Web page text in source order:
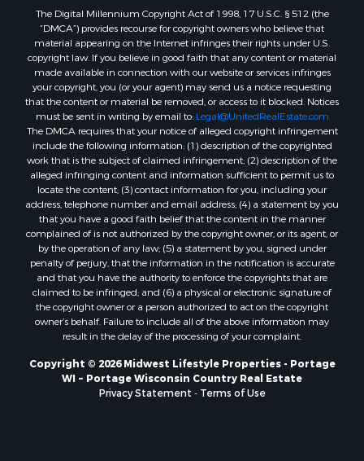
Properties for sale in Richland Center, WI
Properties for sale in Kalkaska, MI
Properties for sale in Merrillan, WI
Properties for sale in Fall River, KS
Properties for sale in Markesan, WI
Properties for sale in Neshkoro, WI
Properties for sale in Oxford, WI
Properties for sale in Black River Falls, WI
Properties for sale in Holmen, WI
Properties for sale in Sparta, WI
Properties for sale in Soldiers Grove, WI
Properties for sale in Pittsville, WI
Properties for sale in Montello, WI
Properties for sale in Nekoosa, WI
Properties for sale in Elkhorn, WI
Properties for sale in Rio, WI
Properties for sale in Gotham, WI
Properties for sale in Tomah, WI
Properties for sale in Reeseville, WI
Properties for sale in Cazenovia, WI
Properties for sale in Portage, WI
The Digital Millennium Copyright Act of 1998, 17 U.S.C. § 512 (the
“DMCA”) provides recourse for copyright owners who believe that
material appearing on the Internet infringes their rights under U.S.
copyright law. If you believe in good faith that any content or material
made available in connection with our website or services infringes
your copyright, you (or your agent) may send us a notice requesting
that the content or material be removed, or access to it blocked. Notices
must be sent in writing by email to: Legal@UnitedRealEstate.com
The DMCA requires that your notice of alleged copyright infringement
include the following information: (1) description of the copyrighted
work that is the subject of claimed infringement; (2) description of the
alleged infringing content and information sufficient to permit us to
locate the content; (3) contact information for you, including your
address, telephone number and email address; (4) a statement by you
that you have a good faith belief that the content in the manner
complained of is not authorized by the copyright owner, or its agent, or
by the operation of any law; (5) a statement by you, signed under
penalty of perjury, that the information in the notification is accurate
and that you have the authority to enforce the copyrights that are
claimed to be infringed; and (6) a physical or electronic signature of
the copyright owner or a person authorized to act on the copyright
owner’s behalf. Failure to include all of the above information may
result in the delay of the processing of your complaint.
Copyright © 2026 Midwest Lifestyle Properties - Portage
WI ~ Portage Wisconsin Country Real Estate
Privacy Statement - Terms of Use